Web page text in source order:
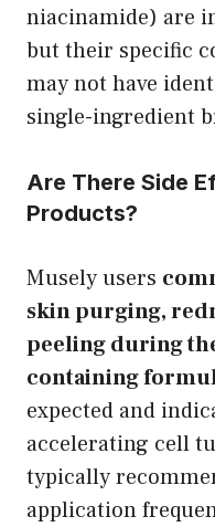
niacinamide) are
but their specific
may not have
single-ingredient
Are There Side
Products?
Musely users
skin purging,
peeling during
containing
expected and
accelerating cell
typically
application